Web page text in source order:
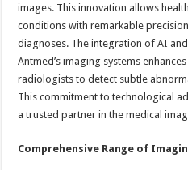
images. This innovation allows
conditions with remarkable
diagnoses. The integration of AI
Antmed’s imaging systems
radiologists to detect subtle
This commitment to technological
a trusted partner in the medical
Comprehensive Range of